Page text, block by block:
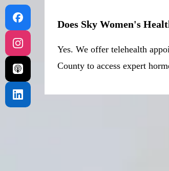
Does Sky Women's
Yes. We offer telehealth
County to access expert